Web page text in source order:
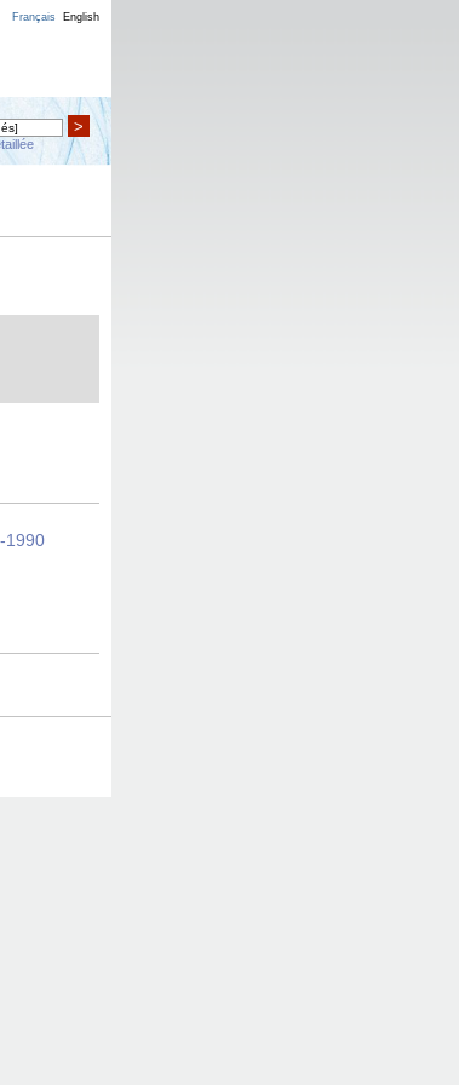
Français English
>
1990